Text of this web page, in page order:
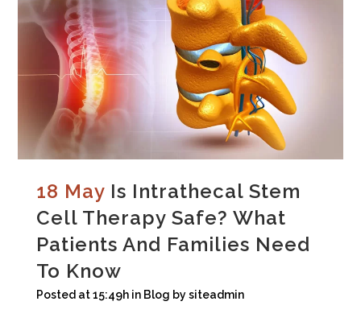
18 May Is Intrathecal Stem
Cell Therapy Safe? What
Patients And Families Need
To Know
Posted at 15:49h in Blog bysiteadmin